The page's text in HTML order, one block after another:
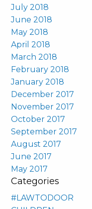
July 2018
June 2018
May 2018
April 2018
March 2018
February 2018
January 2018
December 2017
November 2017
October 2017
September 2017
August 2017
June 2017
May 2017
Categories
#LAWTODOOR